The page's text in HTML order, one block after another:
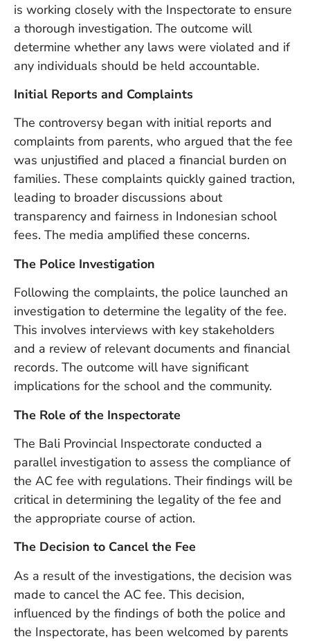
is working closely with the Inspectorate to ensure
a thorough investigation. The outcome will
determine whether any laws were violated and if
any individuals should be held accountable.
Initial Reports and Complaints
The controversy began with initial reports and
complaints from parents, who argued that the fee
was unjustified and placed a financial burden on
families. These complaints quickly gained traction,
leading to broader discussions about
transparency and fairness in Indonesian school
fees. The media amplified these concerns.
The Police Investigation
Following the complaints, the police launched an
investigation to determine the legality of the fee.
This involves interviews with key stakeholders
and a review of relevant documents and financial
records. The outcome will have significant
implications for the school and the community.
The Role of the Inspectorate
The Bali Provincial Inspectorate conducted a
parallel investigation to assess the compliance of
the AC fee with regulations. Their findings will be
critical in determining the legality of the fee and
the appropriate course of action.
The Decision to Cancel the Fee
As a result of the investigations, the decision was
made to cancel the AC fee. This decision,
influenced by the findings of both the police and
the Inspectorate, has been welcomed by parents